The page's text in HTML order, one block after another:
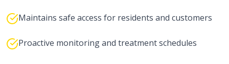
Maintains safe access for residents and customers
Proactive monitoring and treatment schedules